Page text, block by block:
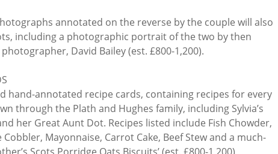
annotated on the reverse by the couple will also
including a photographic portrait of the two by then
David Bailey (est. £800-1,200).
hand-annotated recipe cards, containing recipes for every
through the Plath and Hughes family, including Sylvia’s
her Great Aunt Dot. Recipes listed include Fish Chowder,
Mayonnaise, Carrot Cake, Beef Stew and a much-